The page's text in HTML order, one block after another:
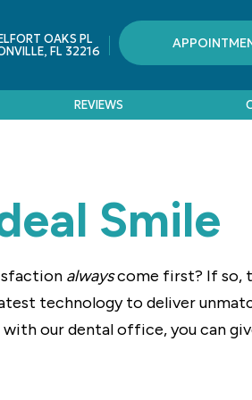
OAKS PL
FL 32216
REVIEWS
Smile
alwayscome first? If so,
technology to deliver
our dental office, you can